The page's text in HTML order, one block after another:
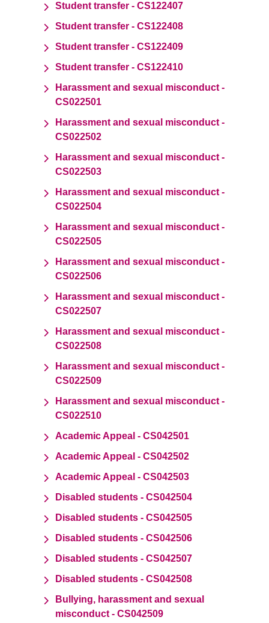
Student transfer - CS122407
Student transfer - CS122408
Student transfer - CS122409
Student transfer - CS122410
Harassment and sexual misconduct -
CS022501
Harassment and sexual misconduct -
CS022502
Harassment and sexual misconduct -
CS022503
Harassment and sexual misconduct -
CS022504
Harassment and sexual misconduct -
CS022505
Harassment and sexual misconduct -
CS022506
Harassment and sexual misconduct -
CS022507
Harassment and sexual misconduct -
CS022508
Harassment and sexual misconduct -
CS022509
Harassment and sexual misconduct -
CS022510
Academic Appeal - CS042501
Academic Appeal - CS042502
Academic Appeal - CS042503
Disabled students - CS042504
Disabled students - CS042505
Disabled students - CS042506
Disabled students - CS042507
Disabled students - CS042508
Bullying, harassment and sexual
misconduct - CS042509